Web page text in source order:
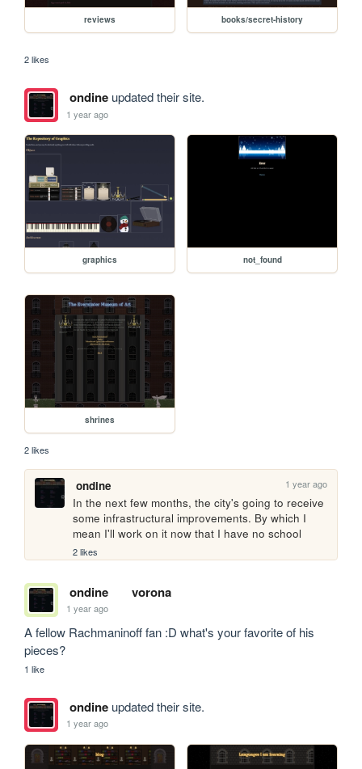
reviews books/secret-history
2 likes
ondineupdated their site.
1 year ago
graphics not_found
shrines
2 likes
ondine 1 year ago
In the next few months, the city's going to receive
some infrastructural improvements. By which I
mean I'll work on it now that I have no school
2 likes
ondine vorona
1 year ago
A fellow Rachmaninoff fan :D what's your favorite of his
pieces?
1 like
ondineupdated their site.
1 year ago